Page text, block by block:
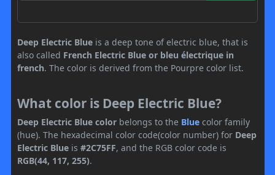
Deep Electric Blue is a deep tone of electric blue, that is
also called French Electric Blue or bleu électrique in
french. The color is derived from the Pourpre color list.
What color is Deep Electric Blue?
Deep Electric Blue color belongs to the Blue color family
(hue). The hexadecimal color code(color number) for Deep
Electric Blue is #2C75FF, and the RGB color code is
RGB(44, 117, 255).